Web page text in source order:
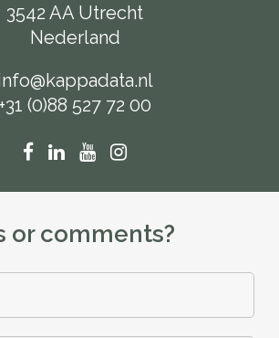
3542 AA Utrecht
Nederland
+31 (0)88 527 72 00
or comments?